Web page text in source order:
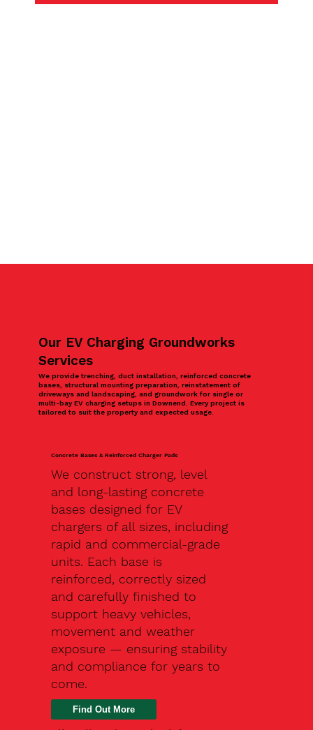
Our EV Charging Groundworks
Services
We provide trenching, duct installation, reinforced concrete
bases, structural mounting preparation, reinstatement of
driveways and landscaping, and groundwork for single or
multi-bay EV charging setups in Downend. Every project is
tailored to suit the property and expected usage.
Concrete Bases & Reinforced Charger Pads
We construct strong, level
and long-lasting concrete
bases designed for EV
chargers of all sizes, including
rapid and commercial-grade
units. Each base is
reinforced, correctly sized
and carefully finished to
support heavy vehicles,
movement and weather
exposure — ensuring stability
and compliance for years to
come.
Find Out More